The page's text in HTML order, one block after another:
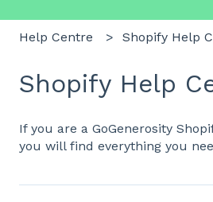
Help Centre Shopify Help
Shopify Help
If you are a GoGenerosity
you will find everything you